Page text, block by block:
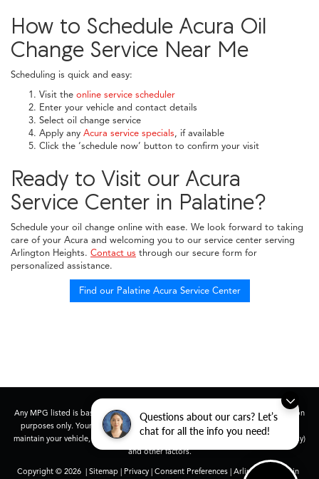
Questions about our cars? Let’s
chat for all the info you need!
How to Schedule Acura Oil
Change Service Near Me
Scheduling is quick and easy:
Visit the online service scheduler
Enter your vehicle and contact details
Select oil change service
Apply any Acura service specials, if available
Click the ‘schedule now’ button to confirm your visit
Ready to Visit our Acura
Service Center in Palatine?
Schedule your oil change online with ease. We look forward to taking
care of your Acura and welcoming you to our service center serving
Arlington Heights. Contact us through our secure form for
personalized assistance.
Find our Palatine Acura Service Center
Any MPG listed is based on model year EPA mileage ratings. Use for comparison
purposes only. Your actual mileage will vary, depending on how you drive and
maintain your vehicle, driving conditions, battery pack age/condition (hybrid only)
and other factors.
Copyright © 2026 | Sitemap| Privacy| Consent Preferences| Arlington Acura in